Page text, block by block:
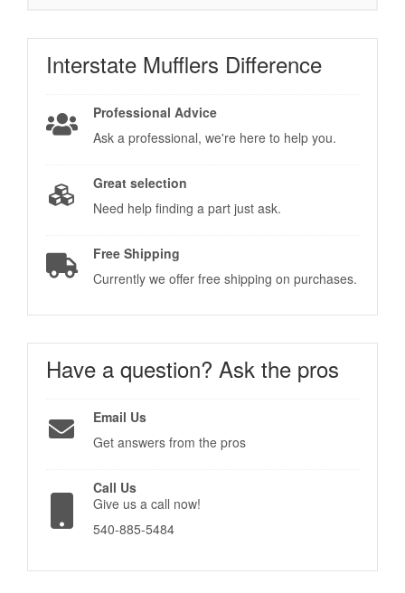
Interstate Mufflers Difference
Professional Advice
Ask a professional, we're here to help you.
Great selection
Need help finding a part just ask.
Free Shipping
Currently we offer free shipping on purchases.
Have a question? Ask the pros
Email Us
Get answers from the pros
Call Us
Give us a call now!
540-885-5484